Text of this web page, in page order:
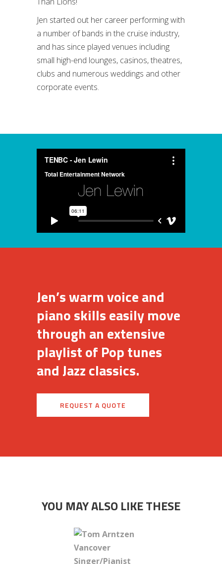
Jen started out her career performing with
a number of bands in the cruise industry,
and has since played venues including
small high-end lounges, casinos, theatres,
clubs and numerous weddings and other
corporate events.
Jen’s warm voice and
piano skills easily move
through an extensive
playlist of Pop tunes
and Jazz classics.
REQUEST A QUOTE
YOU MAY ALSO LIKE THESE